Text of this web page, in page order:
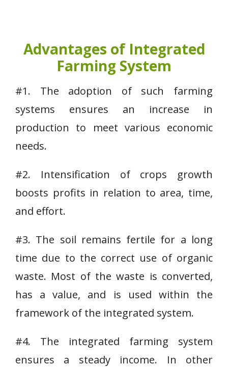
Advantages of Integrated
Farming System
#1. The adoption of such farming
systems ensures an increase in
production to meet various economic
needs.
#2. Intensification of crops growth
boosts profits in relation to area, time,
and effort.
#3. The soil remains fertile for a long
time due to the correct use of organic
waste. Most of the waste is converted,
has a value, and is used within the
framework of the integrated system.
#4. The integrated farming system
ensures a steady income. In other